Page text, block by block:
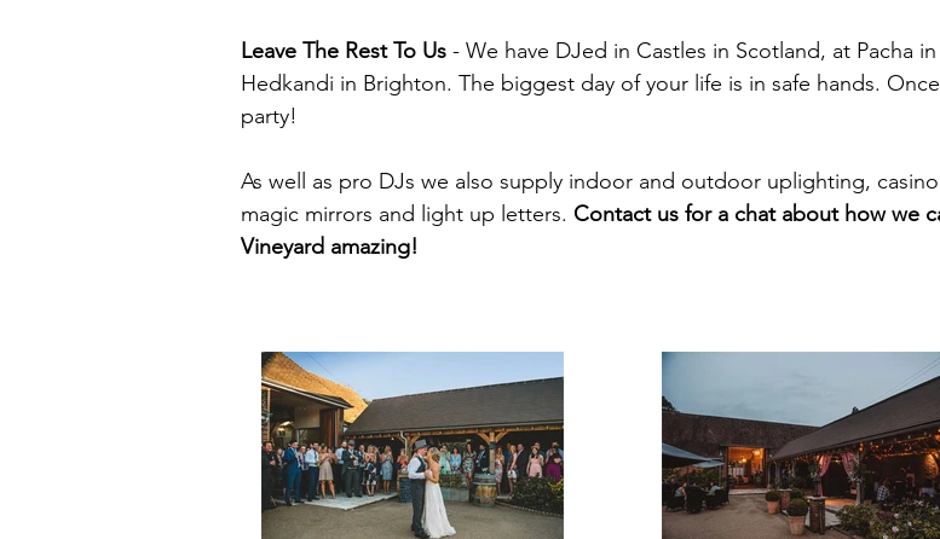
Leave The Rest To Us - We have DJed in Castles in Scotland, at Pacha
Hedkandi in Brighton. The biggest day of your life is in safe hands.
party!
As well as pro DJs we also supply indoor and outdoor uplighting,
magic mirrors and light up letters. Contact us for a chat about how we
Vineyard amazing!